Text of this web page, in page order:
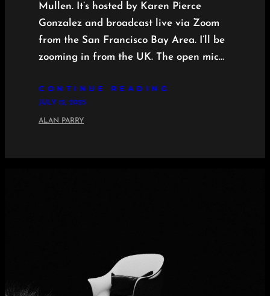
Mullen. It’s hosted by Karen Pierce
Gonzalez and broadcast live via Zoom
from the San Francisco Bay Area. I’ll be
zooming in from the UK. The open mic…
CONTINUE READING
JULY 12, 2025
ALAN PARRY